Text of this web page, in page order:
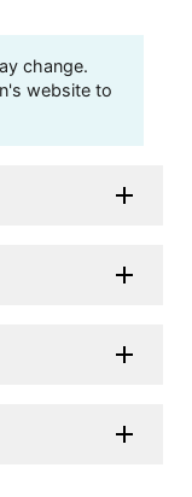
change.
website to